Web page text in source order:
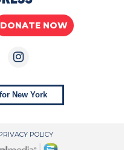
DONATE NOW
New York
POLICY